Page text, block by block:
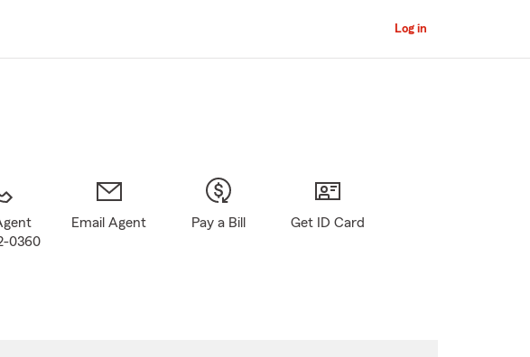
Log in
0360
Email Agent Pay a Bill Get ID Card